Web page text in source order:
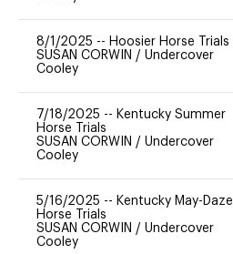
8/1/2025 -- Hoosier Horse Trials
SUSAN CORWIN / Undercover
Cooley
7/18/2025 -- Kentucky Summer
Horse Trials
SUSAN CORWIN / Undercover
Cooley
5/16/2025 -- Kentucky May-Daze
Horse Trials
SUSAN CORWIN / Undercover
Cooley